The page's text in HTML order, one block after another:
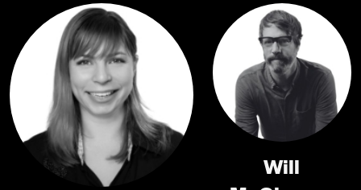
Will